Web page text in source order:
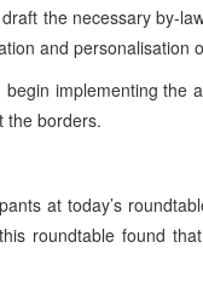
the necessary by-
and personalisation
implementing the
the borders.
at today’s
roundtable found